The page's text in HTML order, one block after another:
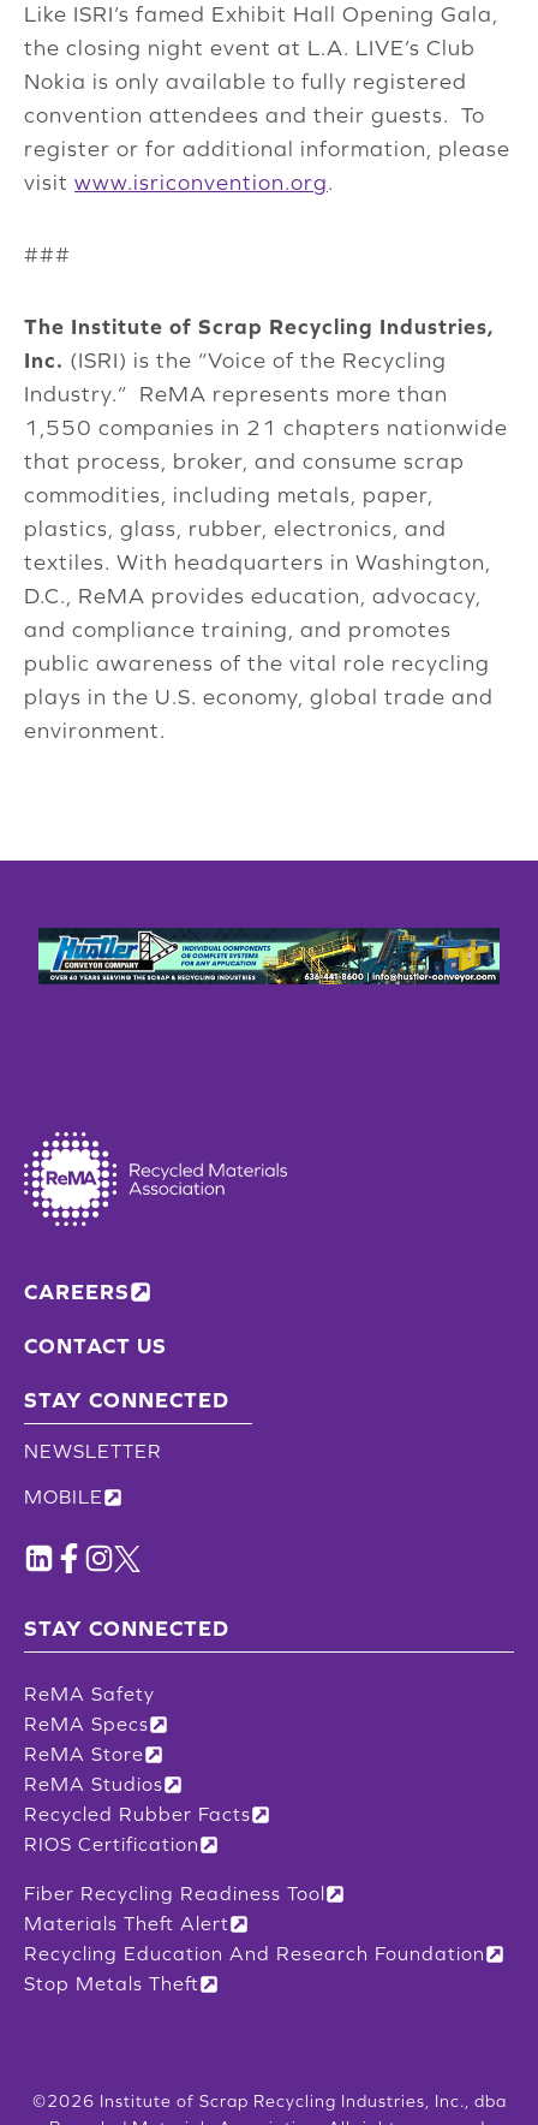
Like ISRI’s famed Exhibit Hall Opening Gala,
the closing night event at L.A. LIVE’s Club
Nokia is only available to fully registered
convention attendees and their guests. To
register or for additional information, please
visit www.isriconvention.org.
###
The Institute of Scrap Recycling Industries,
Inc. (ISRI) is the “Voice of the Recycling
Industry.” ReMA represents more than
1,550 companies in 21 chapters nationwide
that process, broker, and consume scrap
commodities, including metals, paper,
plastics, glass, rubber, electronics, and
textiles. With headquarters in Washington,
D.C., ReMA provides education, advocacy,
and compliance training, and promotes
public awareness of the vital role recycling
plays in the U.S. economy, global trade and
environment.
CAREERS
CONTACT US
STAY CONNECTED
NEWSLETTER
MOBILE
STAY CONNECTED
ReMA Safety
ReMA Specs
ReMA Store
ReMA Studios
Recycled Rubber Facts
RIOS Certification
Fiber Recycling Readiness Tool
Materials Theft Alert
Recycling Education And Research Foundation
Stop Metals Theft
©2026 Institute of Scrap Recycling Industries, Inc., dba